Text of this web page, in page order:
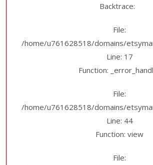
Backtrace:
File:
/home/u761628518/domains/
Line: 17
Function:
File:
/home/u761628518/domains/
Line: 44
Function: view
File: